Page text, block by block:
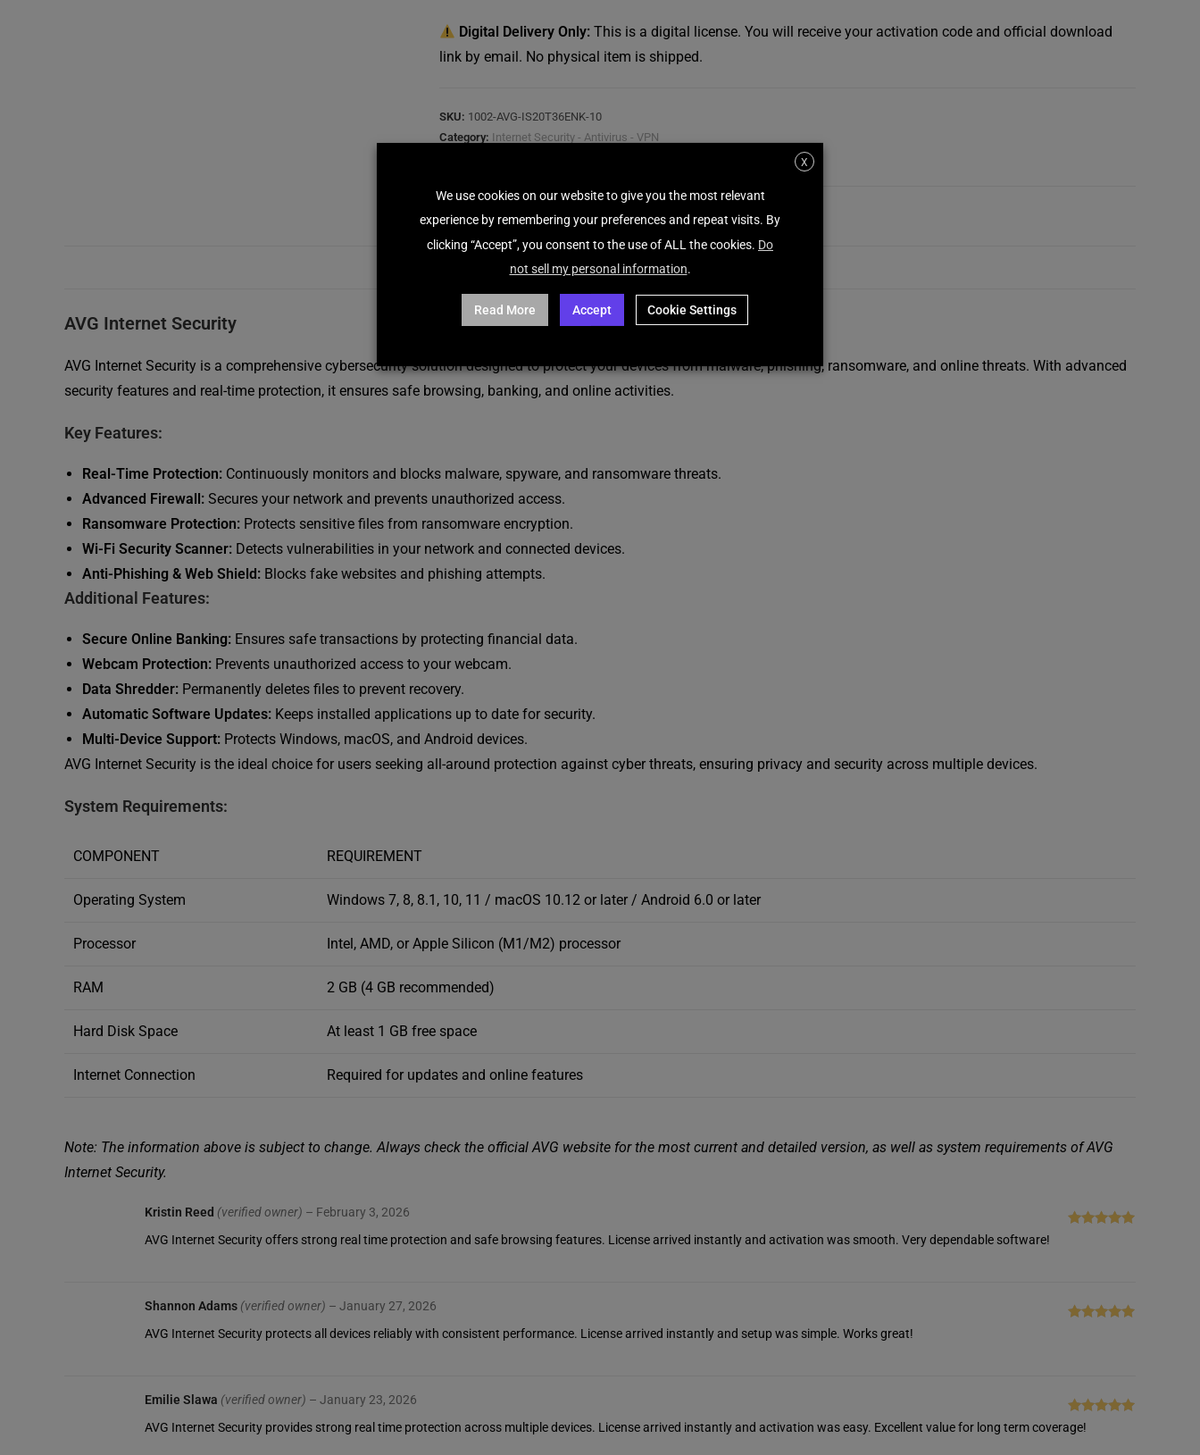
Digital Delivery Only: This is a digital license. You will receive your activation code and official download
link by email. No physical item is shipped.
SKU: 1002-AVG-IS20T36ENK-10
Category: Internet Security - Antivirus - VPN
DESCRIPTION REVIEWS (16)
AVG Internet Security
AVG Internet Security is a comprehensive cybersecurity solution designed to protect your devices from malware, phishing, ransomware, and online threats. With advanced
security features and real-time protection, it ensures safe browsing, banking, and online activities.
Key Features:
Real-Time Protection: Continuously monitors and blocks malware, spyware, and ransomware threats.
Advanced Firewall: Secures your network and prevents unauthorized access.
Ransomware Protection: Protects sensitive files from ransomware encryption.
Wi-Fi Security Scanner: Detects vulnerabilities in your network and connected devices.
Anti-Phishing & Web Shield: Blocks fake websites and phishing attempts.
Additional Features:
Secure Online Banking: Ensures safe transactions by protecting financial data.
Webcam Protection: Prevents unauthorized access to your webcam.
Data Shredder: Permanently deletes files to prevent recovery.
Automatic Software Updates: Keeps installed applications up to date for security.
Multi-Device Support: Protects Windows, macOS, and Android devices.
AVG Internet Security is the ideal choice for users seeking all-around protection against cyber threats, ensuring privacy and security across multiple devices.
System Requirements:
COMPONENT REQUIREMENT
Operating System Windows 7, 8, 8.1, 10, 11 / macOS 10.12 or later / Android 6.0 or later
Processor Intel, AMD, or Apple Silicon (M1/M2) processor
RAM 2 GB (4 GB recommended)
Hard Disk Space At least 1 GB free space
Internet Connection Required for updates and online features
Note: The information above is subject to change. Always check the official AVG website for the most current and detailed version, as well as system requirements of AVG
Internet Security.
Kristin Reed (verified owner) – February 3, 2026
AVG Internet Security offers strong real time protection and safe browsing features. License arrived instantly and activation was smooth. Very dependable software!
Shannon Adams (verified owner) – January 27, 2026
AVG Internet Security protects all devices reliably with consistent performance. License arrived instantly and setup was simple. Works great!
Rated
Emilie Slawa (verified owner) – January 23, 2026
AVG Internet Security provides strong real time protection across multiple devices. License arrived instantly and activation was easy. Excellent value for long term coverage!
X
We use cookies on our website to give you the most relevant
experience by remembering your preferences and repeat visits. By
clicking “Accept”, you consent to the use of ALL the cookies. Do
not sell my personal information.
Read More Accept Cookie Settings